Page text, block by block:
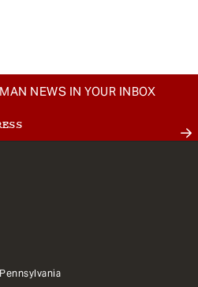
NEWS IN YOUR INBOX